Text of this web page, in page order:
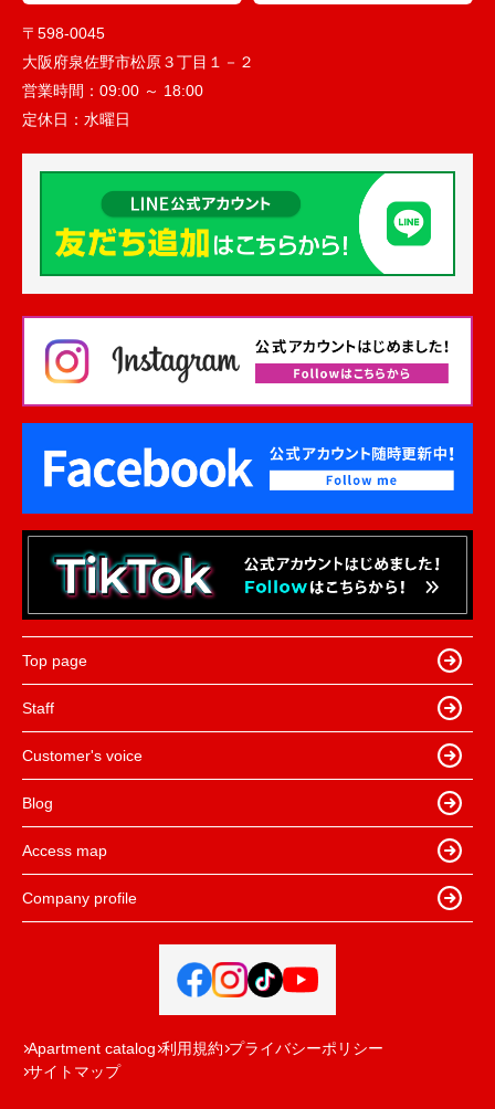
〒598-0045
大阪府泉佐野市松原３丁目１－２
営業時間： 09:00 ～ 18:00
定休日： 水曜日
Top page
Staff
Customer's voice
Blog
Access map
Company profile
Apartment catalog 利用規約 プライバシーポリシー
サイトマップ